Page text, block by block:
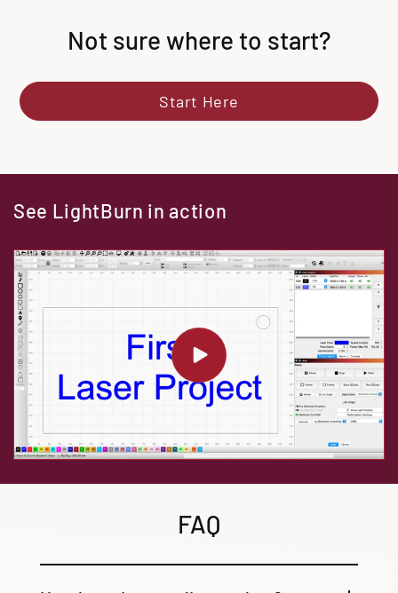
Not sure where to start?
Start Here
See LightBurn in action
FAQ